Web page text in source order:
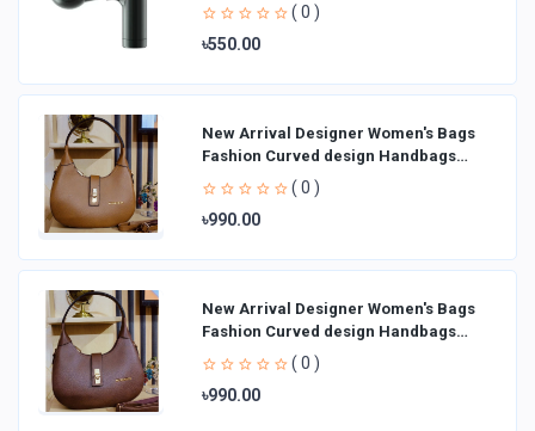
( 0 )
৳550.00
New Arrival Designer Women′s Bags
Fashion Curved design Handbags
Shoulder Bag La
( 0 )
৳990.00
New Arrival Designer Women′s Bags
Fashion Curved design Handbags
Shoulder Bag La
( 0 )
৳990.00